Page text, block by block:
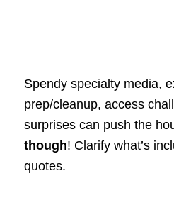
Spendy specialty media,
prep/cleanup, access
surprises can push the
though! Clarify what’s
quotes.